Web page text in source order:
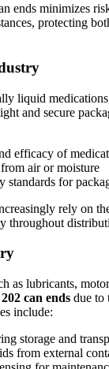
ends minimizes
protecting
liquid
and secure
efficacy of
air or moisture
standards for
rely on
throughout
as lubricants,
202 can ends due to
include:
storage and
from external